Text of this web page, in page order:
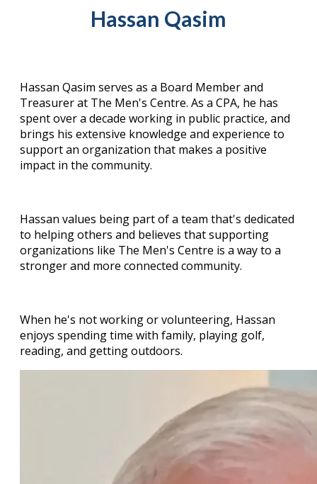
Hassan Qasim
Hassan Qasim serves as a Board Member and
Treasurer at The Men's Centre. As a CPA, he has
spent over a decade working in public practice, and
brings his extensive knowledge and experience to
support an organization that makes a positive
impact in the community.
Hassan values being part of a team that's dedicated
to helping others and believes that supporting
organizations like The Men's Centre is a way to a
stronger and more connected community.
When he's not working or volunteering, Hassan
enjoys spending time with family, playing golf,
reading, and getting outdoors.